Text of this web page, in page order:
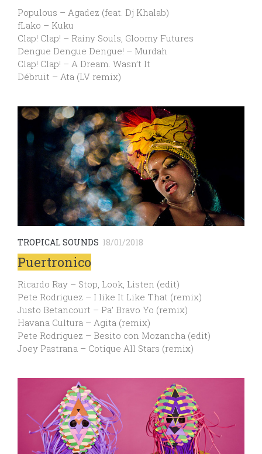
Populous – Agadez (feat. Dj Khalab)
fLako – Kuku
Clap! Clap! – Rainy Souls, Gloomy Futures
Dengue Dengue Dengue! – Murdah
Clap! Clap! – A Dream. Wasn’t It
Débruit – Ata (LV remix)
TROPICAL SOUNDS 18/01/2018
Puertronico
Ricardo Ray – Stop, Look, Listen (edit)
Pete Rodriguez – I like It Like That (remix)
Justo Betancourt – Pa’ Bravo Yo (remix)
Havana Cultura – Agita (remix)
Pete Rodriguez – Besito con Mozancha (edit)
Joey Pastrana – Cotique All Stars (remix)